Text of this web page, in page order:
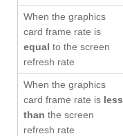
When the graphics
card frame rate is
equal to the screen
refresh rate
When the graphics
card frame rate is less
than the screen
refresh rate